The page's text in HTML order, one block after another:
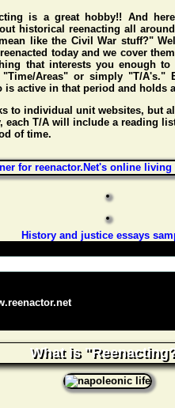
is a great hobby!! And
historical reenacting all
like the Civil War stuff?"
today and we cover
that interests you enough
Areas" or simply "T/A's."
is active in that period and holds
to individual unit websites, but
each T/A will include a reading
of time.
History and justice essays
What is